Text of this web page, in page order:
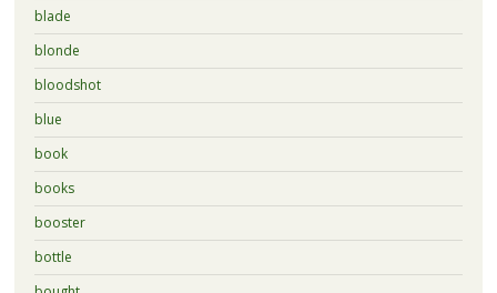
blade
blonde
bloodshot
blue
book
books
booster
bottle